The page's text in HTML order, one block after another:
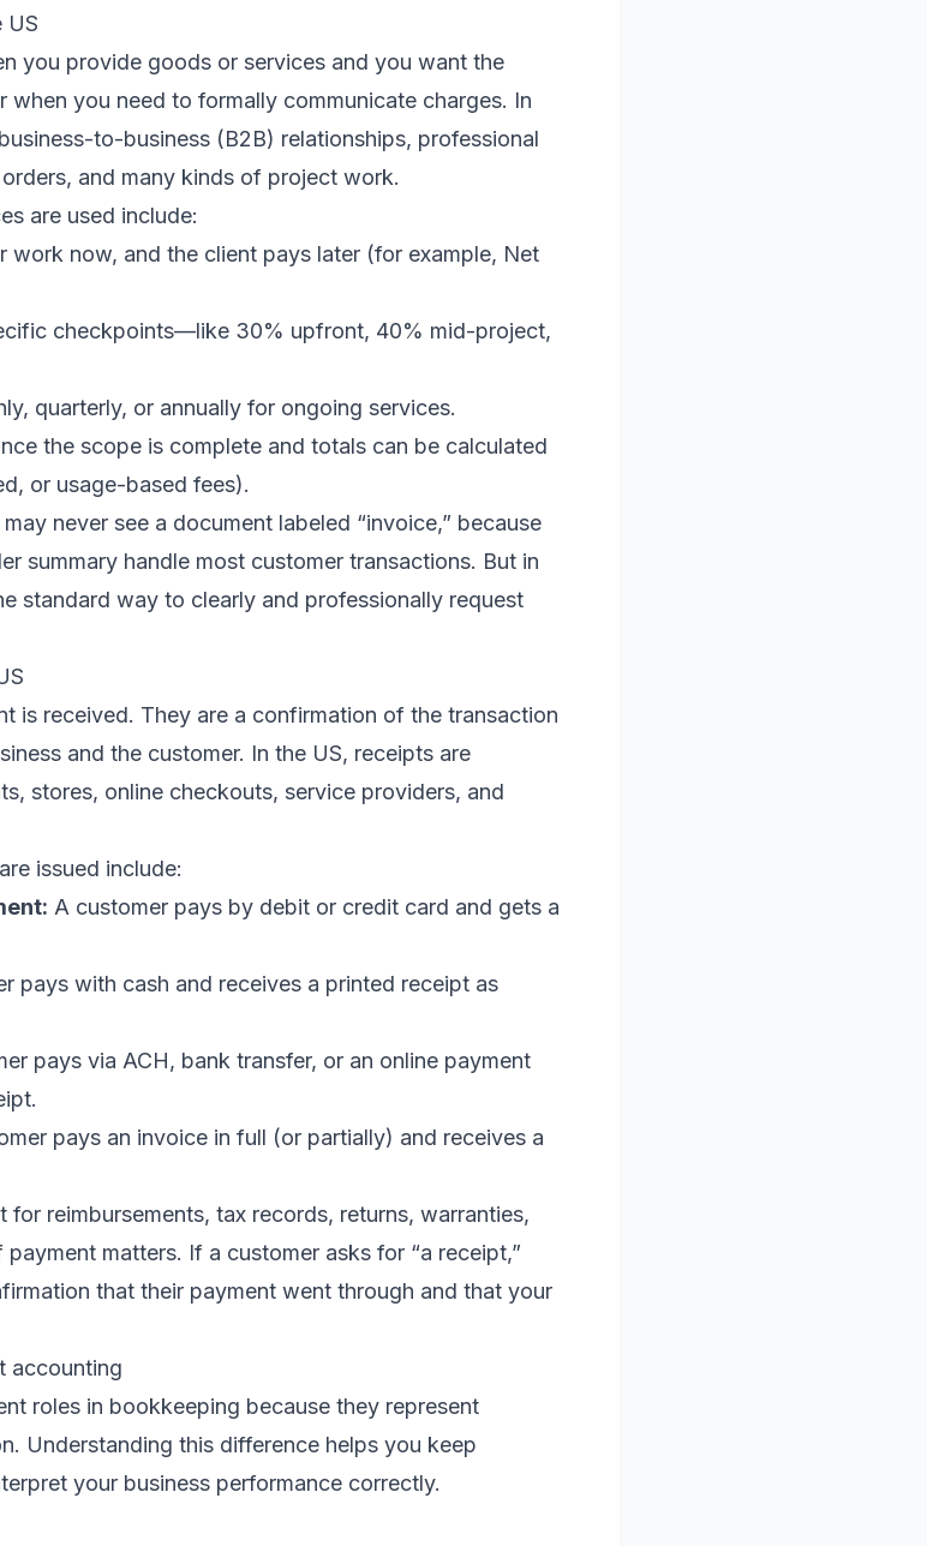
US
you provide goods or services and you want the
when you need to formally communicate charges. In
to-business (B2B) relationships, professional
and many kinds of project work.
are used include:
work now, and the client pays later (for example, Net
checkpoints—like 30% upfront, 40% mid-project,
quarterly, or annually for ongoing services.
the scope is complete and totals can be calculated
or usage-based fees).
never see a document labeled “invoice,” because
summary handle most customer transactions. But in
standard way to clearly and professionally request
is received. They are a confirmation of the transaction
and the customer. In the US, receipts are
stores, online checkouts, service providers, and
issued include:
A customer pays by debit or credit card and gets a
pays with cash and receives a printed receipt as
pays via ACH, bank transfer, or an online payment
pays an invoice in full (or partially) and receives a
for reimbursements, tax records, returns, warranties,
matters. If a customer asks for “a receipt,”
that their payment went through and that your
accounting
roles in bookkeeping because they represent
Understanding this difference helps you keep
your business performance correctly.